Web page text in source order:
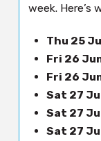
week. Here’s
Thu 25
Fri 26
Fri 26
Sat 27
Sat 27
Sat 27